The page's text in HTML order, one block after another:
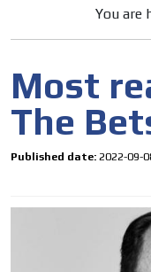
You are
Most
The
Published date: 2022-09-